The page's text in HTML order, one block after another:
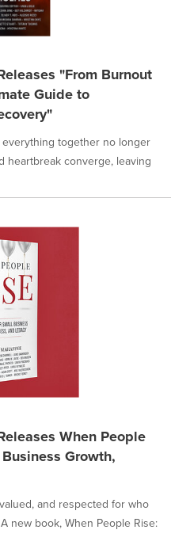
"From Burnout
Guide to
together no longer
heartbreak converge, leaving
When People
Growth,
and respected for who
new book, When People Rise: